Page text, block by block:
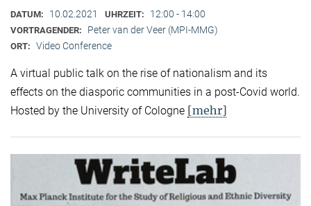
DATUM: 10.02.2021 UHRZEIT: 12:00 - 14:00
VORTRAGENDER: Peter van der Veer (MPI-MMG)
ORT: Video Conference
A virtual public talk on the rise of nationalism and its
effects on the diasporic communities in a post-Covid world.
Hosted by the University of Cologne [mehr]